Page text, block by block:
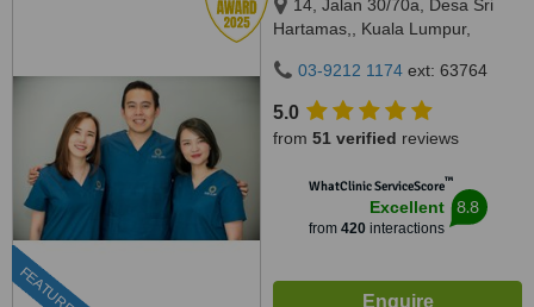
FEATURED
14, Jalan 30/70a, Desa Sri
Hartamas,, Kuala Lumpur,
03-9212 1174 ext: 63764
5.0
from 51 verified reviews
WhatClinic ServiceScore™
Excellent
from 420interactions
8.8